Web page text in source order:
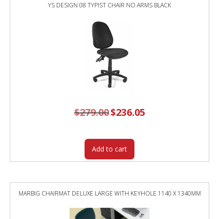
YS DESIGN 08 TYPIST CHAIR NO ARMS BLACK
$279.00 Original
price
$236.05price
Add to cart
MARBIG CHAIRMAT DELUXE LARGE WITH KEYHOLE 1140 X 1340MM